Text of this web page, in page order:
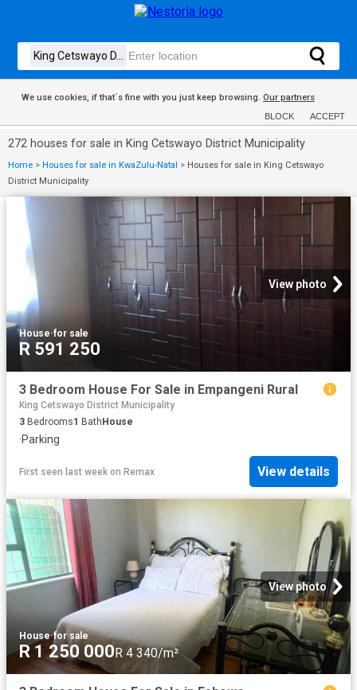
We use cookies, if that´s fine with you just keep browsing. Our partners
BLOCK ACCEPT
272 houses for sale in King Cetswayo District Municipality
Home > Houses for sale in KwaZulu-Natal > Houses for sale in King Cetswayo
District Municipality
View photo
House·for sale
R 591 250
3 Bedroom House For Sale in Empangeni Rural
King Cetswayo District Municipality
3 Bedrooms1 BathHouse
·Parking
First seen last week on Remax View details
View photo
House·for sale
R 1 250 000R 4 340/m²